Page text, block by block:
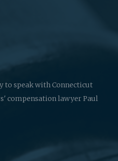
to speak with Connecticut
compensation lawyer Paul